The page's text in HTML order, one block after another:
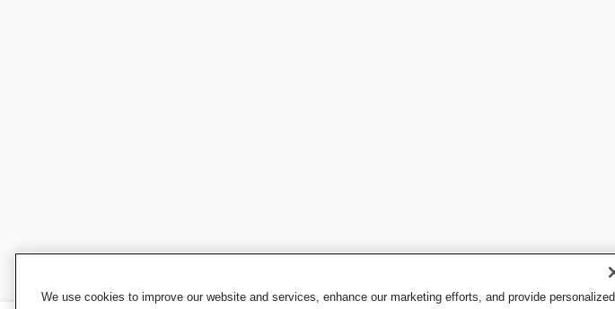
We use cookies to improve our website and services, enhance our marketing efforts, and provide personalized